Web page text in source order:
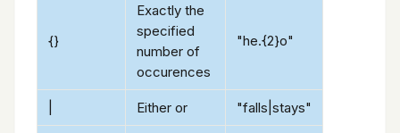
{}
Exactly the
specified
number of
occurences
"he.{2}o"
Either or "falls|stays"